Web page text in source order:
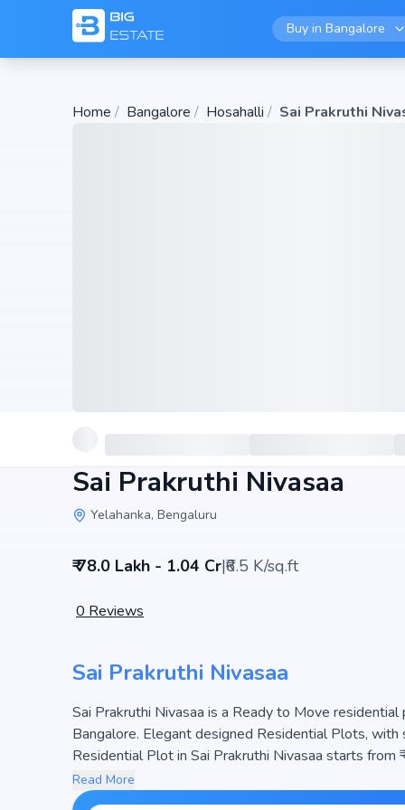
Buy in Bangalore
Home / Bangalore / Hosahalli / Sai Prakruthi
Sai Prakruthi Nivasaa
Yelahanka, Bengaluru
₹ 78.0 Lakh - 1.04 Cr|₹6.5 K/sq.ft
0 Reviews
Sai Prakruthi Nivasaa
Sai Prakruthi Nivasaa is a Ready to Move
Bangalore. Elegant designed Residential Plots,
Residential Plot in Sai Prakruthi Nivasaa starts from
project hosts and 127 Units, ensuring a well-planned community. The project is designed to maximize space
efficiency and natural light, making it a perfect
Read More